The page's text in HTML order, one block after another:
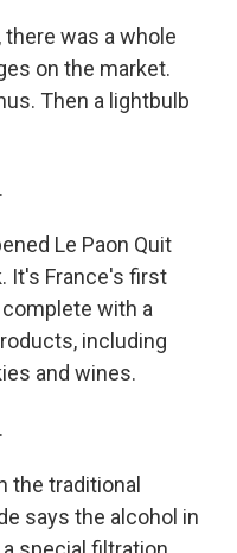
there was a whole
on the market.
Then a lightbulb
Le Paon Quit
It's France's first
with a
including
and wines.
the traditional
says the alcohol in